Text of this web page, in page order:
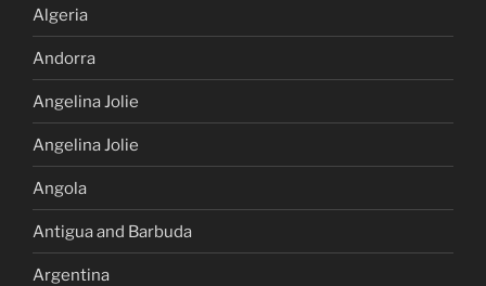
Algeria
Andorra
Angelina Jolie
Angelina Jolie
Angola
Antigua and Barbuda
Argentina